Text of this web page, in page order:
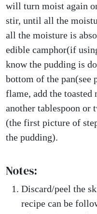
will turn moist again
stir, until all the
all the moisture is
edible camphor(if
know the pudding is
bottom of the
flame, add the
another tablespoon or
(the first picture of
the pudding).
Notes:
Discard/peel the
recipe can be